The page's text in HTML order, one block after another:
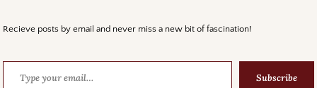
Recieve posts by email and never miss a new bit of fascination!
Subscribe